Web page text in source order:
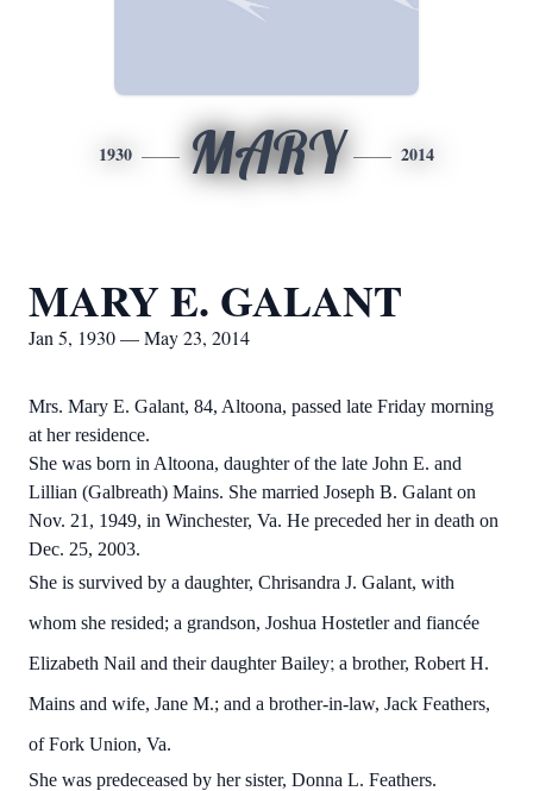
1930 MARY 2014
MARY E. GALANT
Jan 5, 1930 — May 23, 2014
Mrs. Mary E. Galant, 84, Altoona, passed late Friday morning
at her residence.
She was born in Altoona, daughter of the late John E. and
Lillian (Galbreath) Mains. She married Joseph B. Galant on
Nov. 21, 1949, in Winchester, Va. He preceded her in death on
Dec. 25, 2003.
She is survived by a daughter, Chrisandra J. Galant, with
whom she resided; a grandson, Joshua Hostetler and fiancée
Elizabeth Nail and their daughter Bailey; a brother, Robert H.
Mains and wife, Jane M.; and a brother-in-law, Jack Feathers,
of Fork Union, Va.
She was predeceased by her sister, Donna L. Feathers.